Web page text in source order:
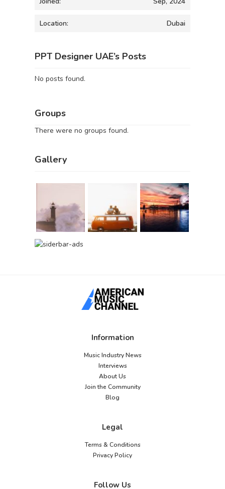
Location: Dubai
PPT Designer UAE’s Posts
No posts found.
Groups
There were no groups found.
Gallery
Information
Music Industry News
Interviews
About Us
Join the Community
Blog
Legal
Terms & Conditions
Privacy Policy
Follow Us